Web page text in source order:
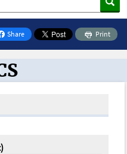
Share
Facebook
Print
Toolbox